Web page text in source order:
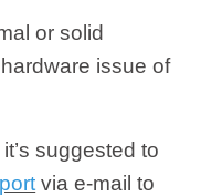
or solid
issue of
suggested to
via e-mail to